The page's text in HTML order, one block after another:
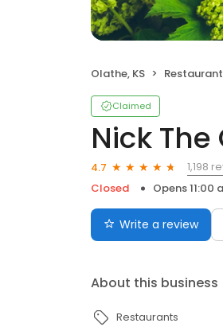
Olathe, KS
Claimed
Nick The
4.7
1,198
Closed
Opens 11:00
Write a review
About this business
Restaurants